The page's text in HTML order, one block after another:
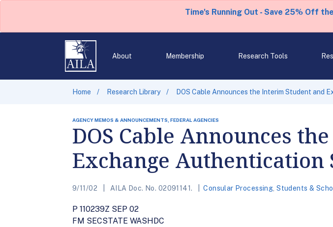
Time's Running Out - Save 25% Off
About Membership Research Tools
Home Research Library DOS Cable Announces the Interim Student and
AGENCY MEMOS & ANNOUNCEMENTS, FEDERAL AGENCIES
DOS Cable Announces
Exchange Authentication
9/11/02 AILA Doc. No. 02091141. Consular Processing ,Students &
P 110239Z SEP 02
FM SECSTATE WASHDC